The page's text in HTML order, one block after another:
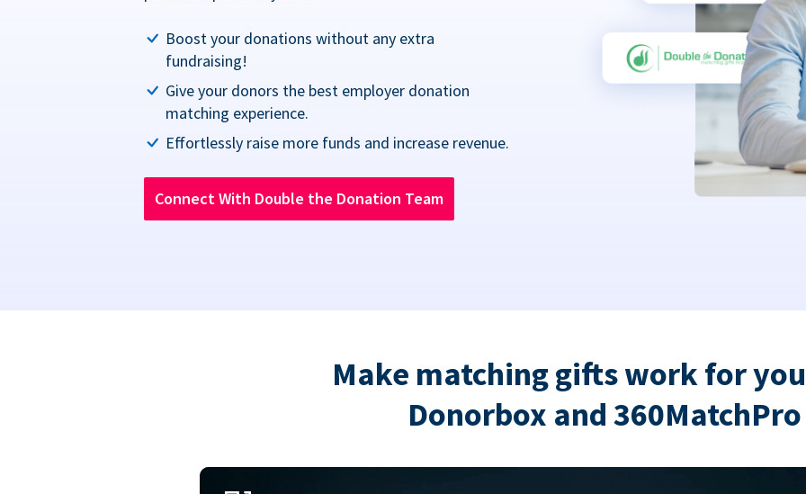
Boost your donations without any extra
fundraising!
Give your donors the best employer donation
matching experience.
Effortlessly raise more funds and increase revenue.
Connect With Double the Donation Team
Make matching gifts work for
Donorbox and 360MatchPro